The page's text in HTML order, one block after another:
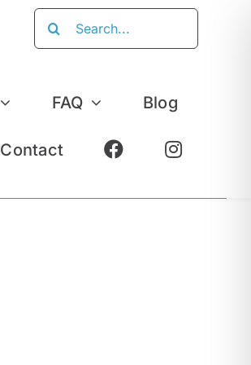
FAQ Blog
Contact